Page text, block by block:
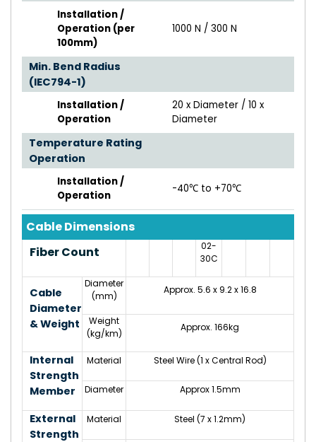
Installation /
Operation (per
100mm)
1000 N / 300 N
Min. Bend Radius
(IEC794-1)
Installation /
Operation
20 x Diameter / 10 x
Diameter
Temperature Rating
Operation
Installation /
Operation
-40℃ to +70℃
Cable Dimensions
Fiber Count
02-
30C
Cable
Diameter
& Weight
Diameter
(mm)
Approx. 5.6 x 9.2 x 16.8
Weight
(kg/km)
Approx. 166kg
Internal
Strength
Member
Material Steel Wire (1 x Central Rod)
Diameter Approx 1.5mm
External
Strength
Material Steel (7 x 1.2mm)